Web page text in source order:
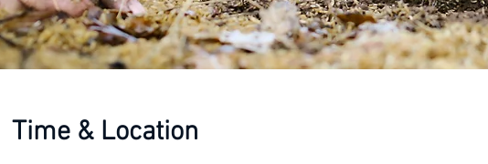
Time & Location